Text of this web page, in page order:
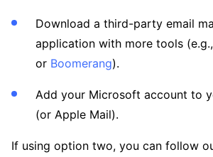
Download a third-party email
application with more tools (e.g.,
or Boomerang).
Add your Microsoft account to
(or Apple Mail).
If using option two, you can follow